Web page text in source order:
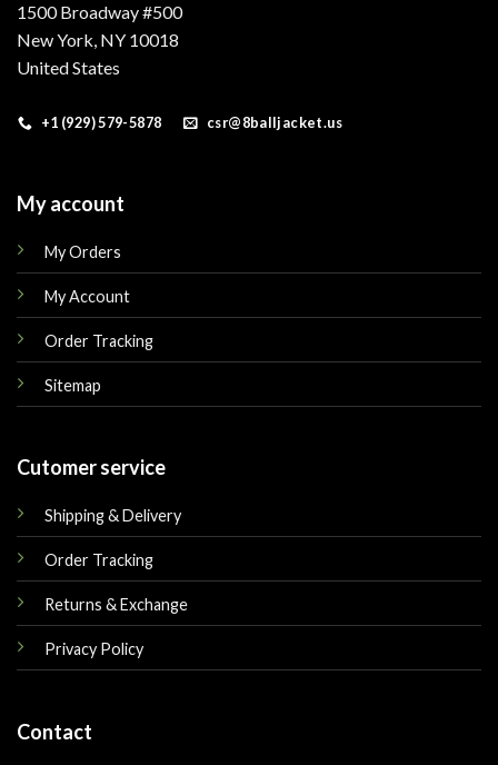
1500 Broadway #500
New York, NY 10018
United States
+1 (929) 579-5878 csr@8balljacket.us
My account
My Orders
My Account
Order Tracking
Sitemap
Cutomer service
Shipping & Delivery
Order Tracking
Returns & Exchange
Privacy Policy
Contact